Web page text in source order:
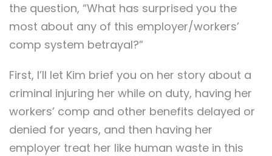
the question, “What has surprised you the
most about any of this employer/workers’
comp system betrayal?”
First, I’ll let Kim brief you on her story about a
criminal injuring her while on duty, having her
workers’ comp and other benefits delayed or
denied for years, and then having her
employer treat her like human waste in this